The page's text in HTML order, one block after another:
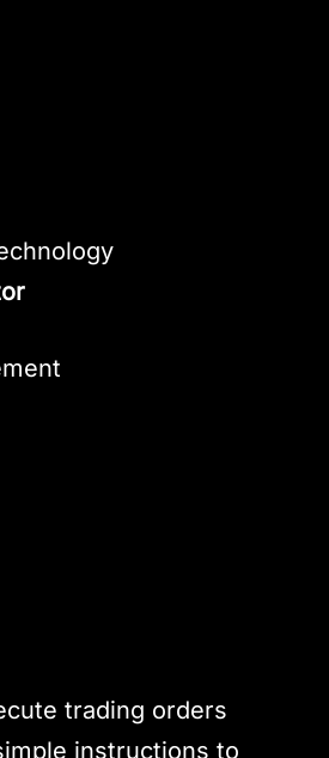
trading orders
instructions to